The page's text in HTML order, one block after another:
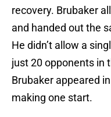
recovery. Brubaker
and handed out the
He didn’t allow a
just 20 opponents in
Brubaker appeared
making one start.